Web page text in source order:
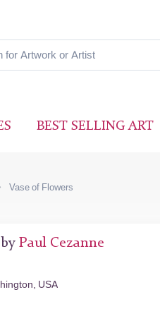
BEST SELLING ART
Vase of Flowers
Paul Cezanne
USA